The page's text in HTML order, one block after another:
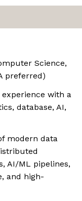
Science,
preferred)
experience with a
database, AI,
modern data
AI/ML pipelines,
and high-